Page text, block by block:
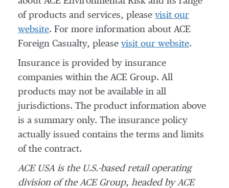
of products and services, please visit our
website. For more information about ACE
Foreign Casualty, please visit our website.
Insurance is provided by insurance
companies within the ACE Group. All
products may not be available in all
jurisdictions. The product information above
is a summary only. The insurance policy
actually issued contains the terms and limits
of the contract.
ACE USA is the U.S.-based retail operating
division of the ACE Group, headed by ACE